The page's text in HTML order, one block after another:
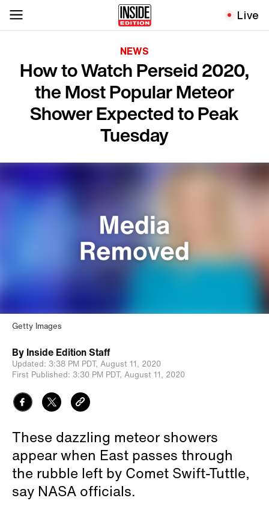
Live
NEWS
How to Watch Perseid 2020,
the Most Popular Meteor
Shower Expected to Peak
Tuesday
Getty Images
By Inside Edition Staff
Updated: 3:38 PM PDT, August 11, 2020
First Published: 3:30 PM PDT, August 11, 2020
These dazzling meteor showers
appear when East passes through
the rubble left by Comet Swift-Tuttle,
say NASA officials.